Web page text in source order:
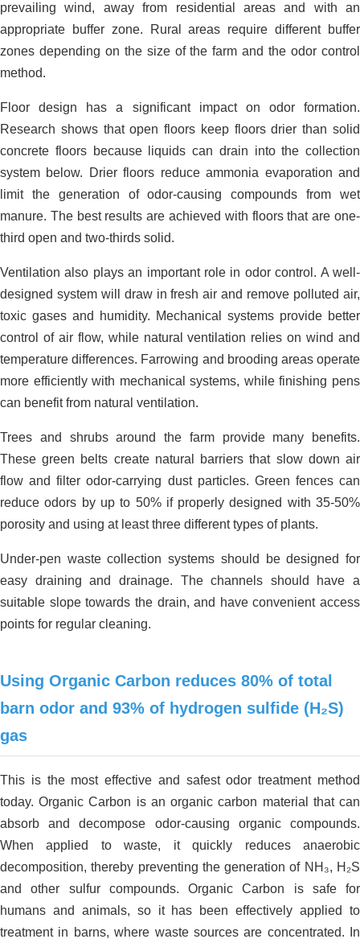
prevailing wind, away from residential areas and with an
appropriate buffer zone. Rural areas require different buffer
zones depending on the size of the farm and the odor control
method.
Floor design has a significant impact on odor formation.
Research shows that open floors keep floors drier than solid
concrete floors because liquids can drain into the collection
system below. Drier floors reduce ammonia evaporation and
limit the generation of odor-causing compounds from wet
manure. The best results are achieved with floors that are one-
third open and two-thirds solid.
Ventilation also plays an important role in odor control. A well-
designed system will draw in fresh air and remove polluted air,
toxic gases and humidity. Mechanical systems provide better
control of air flow, while natural ventilation relies on wind and
temperature differences. Farrowing and brooding areas operate
more efficiently with mechanical systems, while finishing pens
can benefit from natural ventilation.
Trees and shrubs around the farm provide many benefits.
These green belts create natural barriers that slow down air
flow and filter odor-carrying dust particles. Green fences can
reduce odors by up to 50% if properly designed with 35-50%
porosity and using at least three different types of plants.
Under-pen waste collection systems should be designed for
easy draining and drainage. The channels should have a
suitable slope towards the drain, and have convenient access
points for regular cleaning.
Using Organic Carbon reduces 80% of total
barn odor and 93% of hydrogen sulfide (H₂S)
gas
This is the most effective and safest odor treatment method
today. Organic Carbon is an organic carbon material that can
absorb and decompose odor-causing organic compounds.
When applied to waste, it quickly reduces anaerobic
decomposition, thereby preventing the generation of NH₃, H₂S
and other sulfur compounds. Organic Carbon is safe for
humans and animals, so it has been effectively applied to
treatment in barns, where waste sources are concentrated. In